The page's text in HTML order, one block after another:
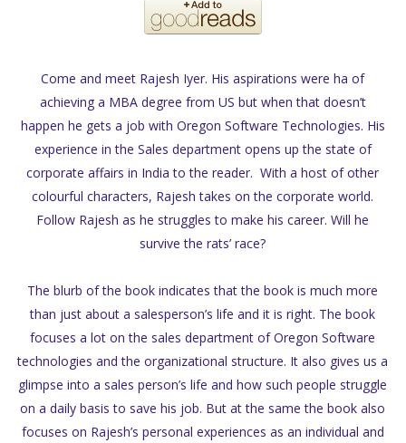
Come and meet Rajesh Iyer. His aspirations were ha of
achieving a MBA degree from US but when that doesn’t
happen he gets a job with Oregon Software Technologies. His
experience in the Sales department opens up the state of
corporate affairs in India to the reader. With a host of other
colourful characters, Rajesh takes on the corporate world.
Follow Rajesh as he struggles to make his career. Will he
survive the rats’ race?
The blurb of the book indicates that the book is much more
than just about a salesperson’s life and it is right. The book
focuses a lot on the sales department of Oregon Software
technologies and the organizational structure. It also gives us a
glimpse into a sales person’s life and how such people struggle
on a daily basis to save his job. But at the same the book also
focuses on Rajesh’s personal experiences as an individual and